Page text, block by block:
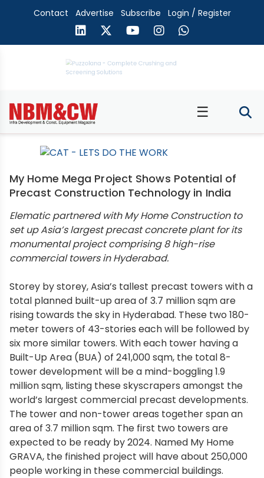
Contact Advertise Subscribe Login / Register
☰
My Home Mega Project Shows Potential of
Precast Construction Technology in India
Elematic partnered with My Home Construction to
set up Asia’s largest precast concrete plant for its
monumental project comprising 8 high-rise
commercial towers in Hyderabad.
Storey by storey, Asia’s tallest precast towers with a
total planned built-up area of 3.7 million sqm are
rising towards the sky in Hyderabad. These two 180-
meter towers of 43-stories each will be followed by
six more similar towers. With each tower having a
Built-Up Area (BUA) of 241,000 sqm, the total 8-
tower development will be a mind-boggling 1.9
million sqm, listing these skyscrapers amongst the
world’s largest commercial precast developments.
The tower and non-tower areas together span an
area of 3.7 million sqm. The first two towers are
expected to be ready by 2024. Named My Home
GRAVA, the finished project will have about 250,000
people working in these commercial buildings.